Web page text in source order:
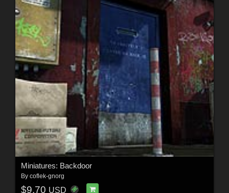
Miniatures: Backdoor
By coflek-gnorg
$9.70 USD